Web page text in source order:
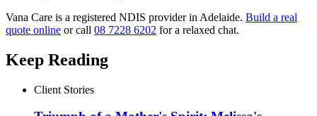
Vana Care is a registered NDIS provider in Adelaide. Build a real
quote online or call 08 7228 6202 for a relaxed chat.
Keep Reading
Client Stories